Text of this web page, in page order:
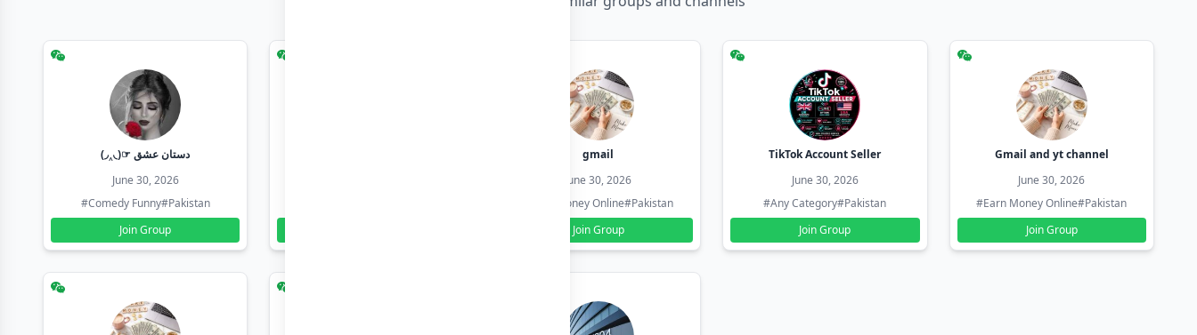
(◞‸◟)☞ دستان عشق
June 30, 2026
#Comedy Funny#Pakistan
Join Group
gmail
June 30, 2026
#Earn Money Online#Pakistan
Join Group
TikTok Account Seller
June 30, 2026
#Any Category#Pakistan
Join Group
Gmail and yt channel
June 30, 2026
#Earn Money Online#Pakistan
Join Group